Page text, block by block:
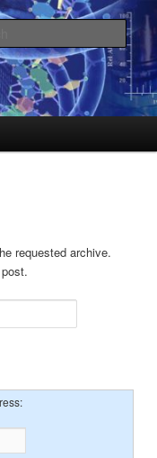
requested archive.